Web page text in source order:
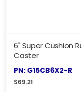
6" Super Cushion
Caster
PN: G15CB6X2-R
$69.21